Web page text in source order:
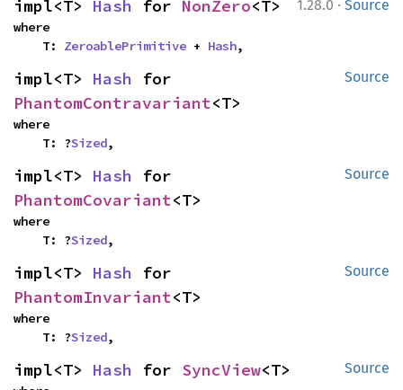
1.28.0 · Source
impl<T> Hash for NonZero<T>
where
    T:
ZeroablePrimitive + Hash,
Source
impl<T> Hash
PhantomContravariant<T>
where
    T: ?
Sized,
Source
impl<T> Hash
PhantomCovariant<T>
where
    T: ?
Sized,
Source
impl<T> Hash
PhantomInvariant<T>
where
    T: ?
Sized,
Source
impl<T> Hash for SyncView<T>